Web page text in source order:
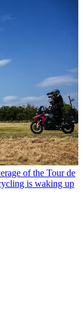
of the Tour de
is waking up